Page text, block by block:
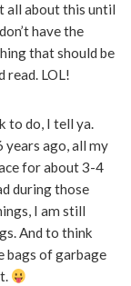
all about this until
have the
that should be
read. LOL!
to do, I tell ya.
ago, all my
for about 3-4
during those
I am still
And to think
bags of garbage